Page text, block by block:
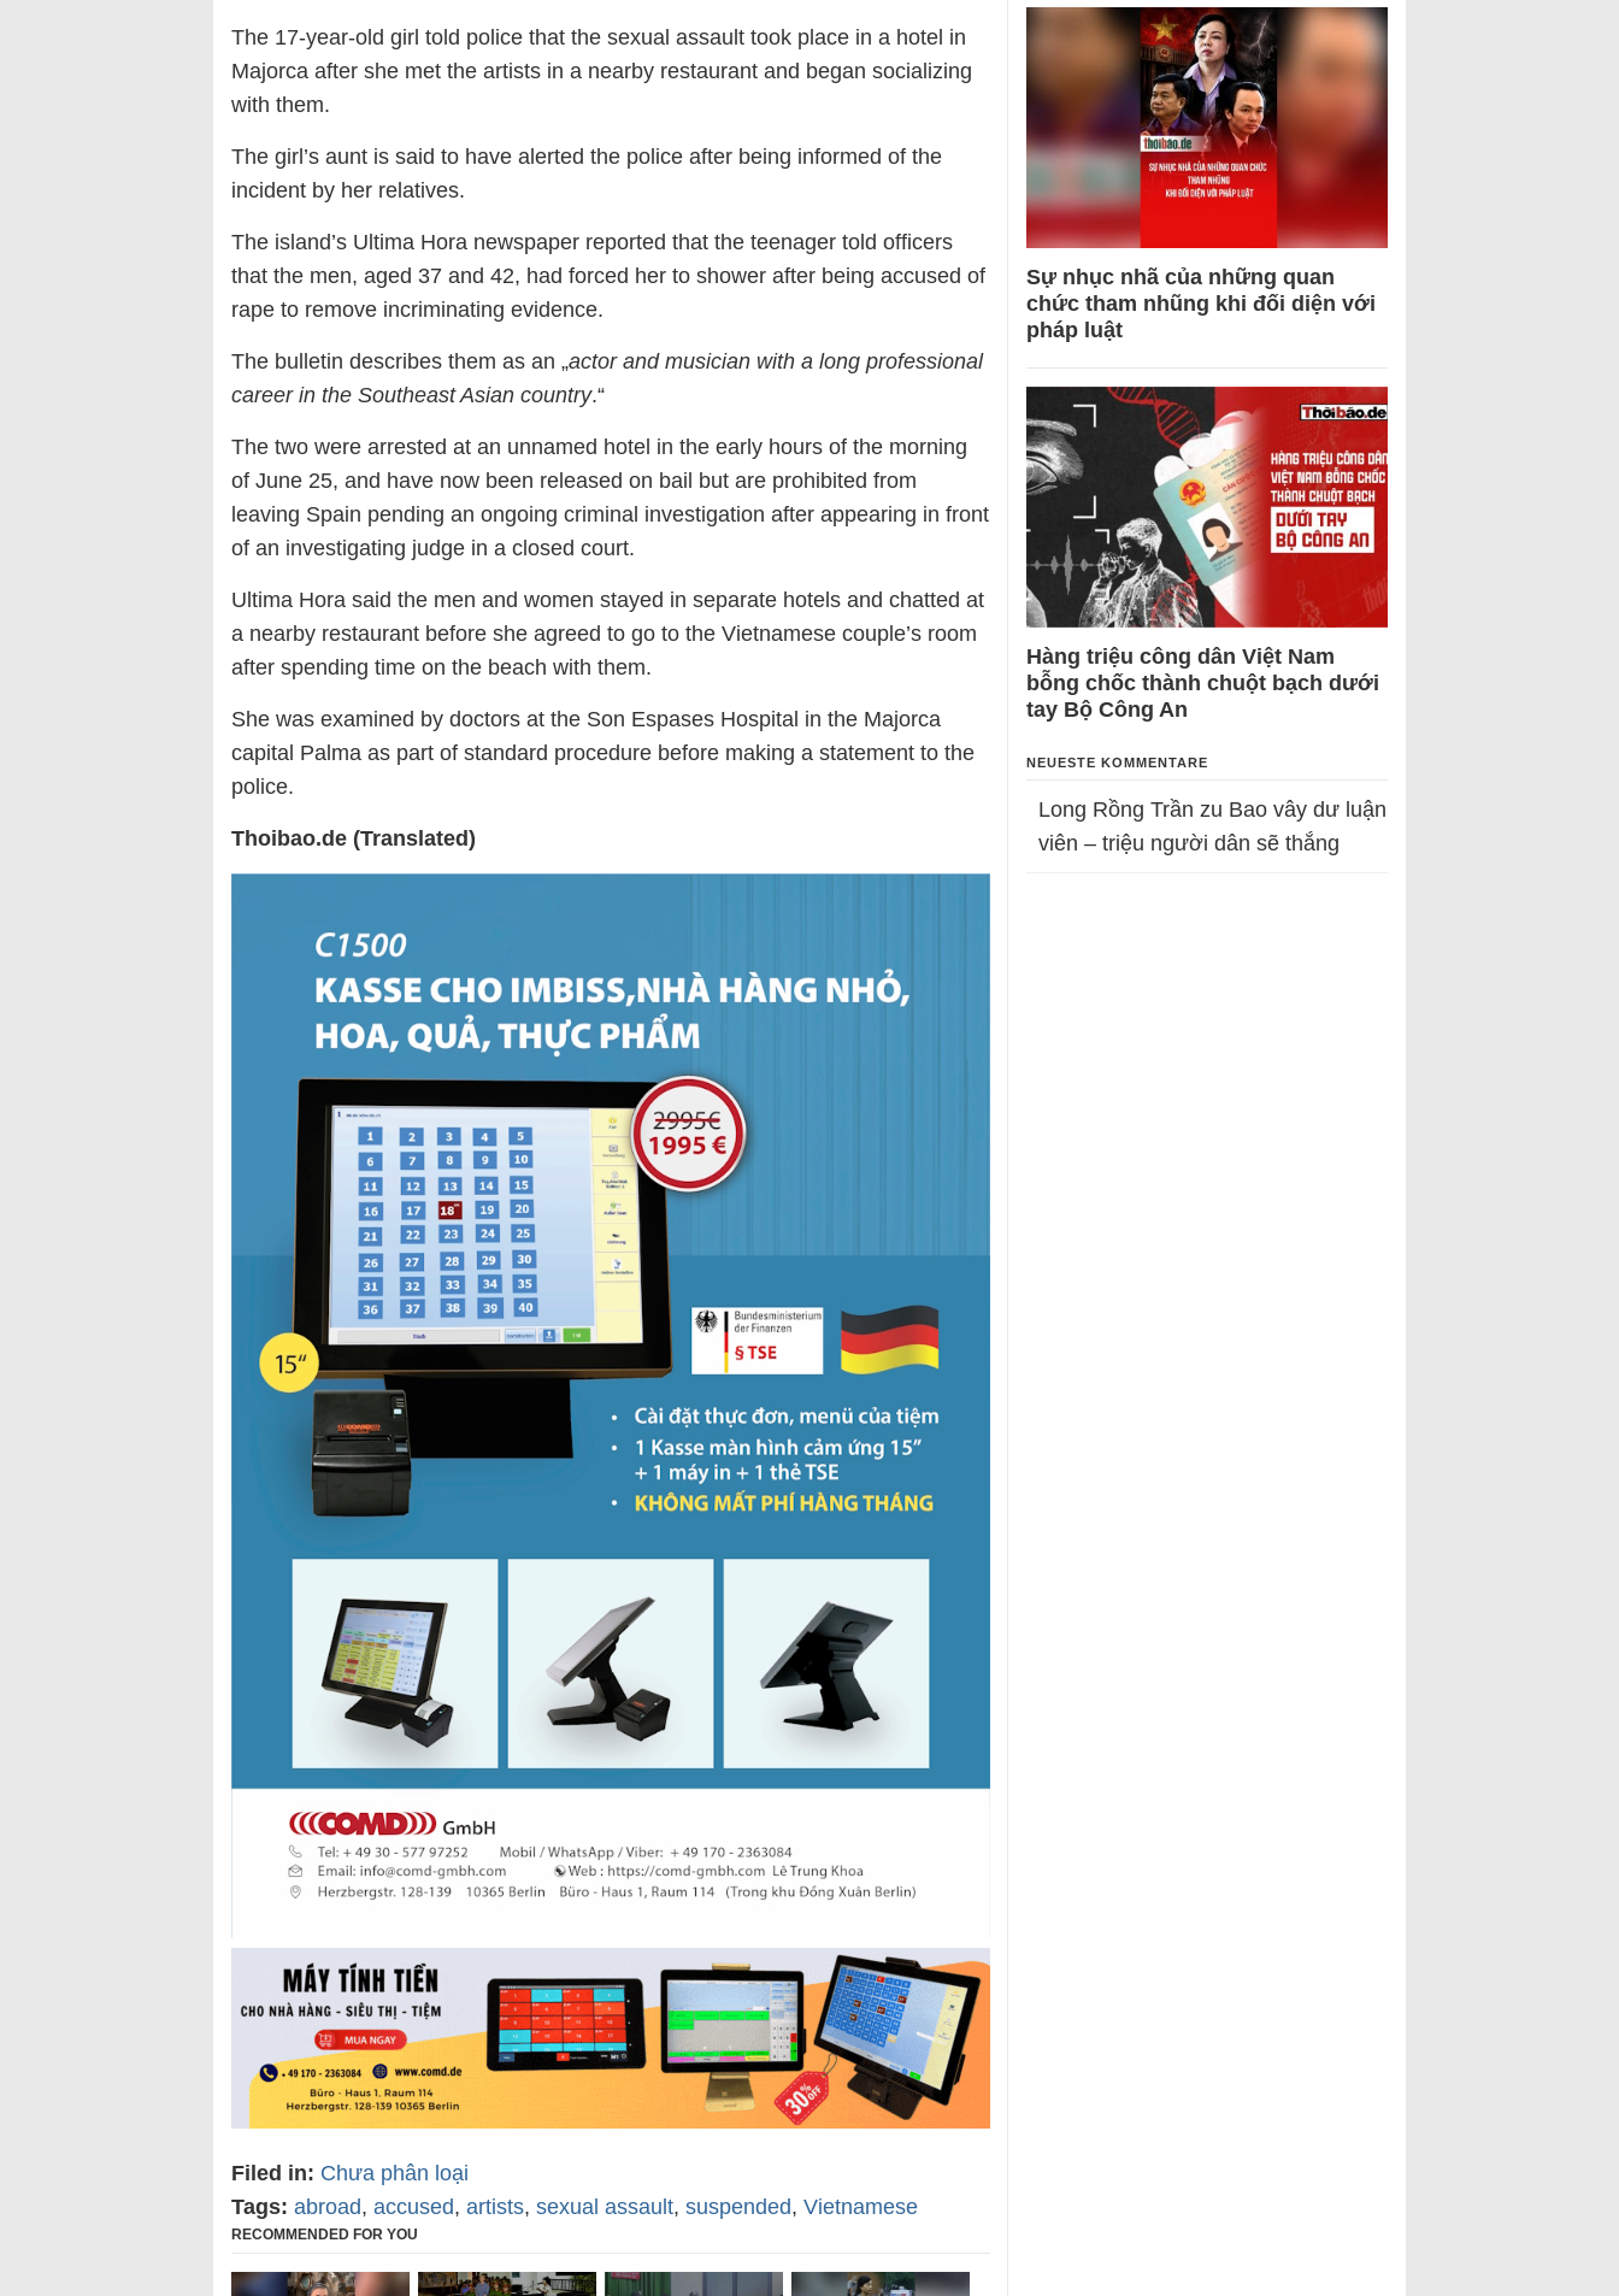
The 17-year-old girl told police that the sexual assault took place in a hotel in
Majorca after she met the artists in a nearby restaurant and began socializing
with them.
The girl’s aunt is said to have alerted the police after being informed of the
incident by her relatives.
The island’s Ultima Hora newspaper reported that the teenager told officers
that the men, aged 37 and 42, had forced her to shower after being accused of
rape to remove incriminating evidence.
The bulletin describes them as an „actor and musician with a long professional
career in the Southeast Asian country.“
The two were arrested at an unnamed hotel in the early hours of the morning
of June 25, and have now been released on bail but are prohibited from
leaving Spain pending an ongoing criminal investigation after appearing in front
of an investigating judge in a closed court.
Ultima Hora said the men and women stayed in separate hotels and chatted at
a nearby restaurant before she agreed to go to the Vietnamese couple’s room
after spending time on the beach ​​with them.
She was examined by doctors at the Son Espases Hospital in the Majorca
capital Palma as part of standard procedure before making a statement to the
police.
Thoibao.de (Translated)
Filed in: Chưa phân loại
Tags: abroad, accused, artists, sexual assault, suspended, Vietnamese
RECOMMENDED FOR YOU
Sự nhục nhã của những quan
chức tham nhũng khi đối diện với
pháp luật
Hàng triệu công dân Việt Nam
bỗng chốc thành chuột bạch dưới
tay Bộ Công An
NEUESTE KOMMENTARE
Long Rồng Trần zu Bao vây dư luận
viên – triệu người dân sẽ thắng